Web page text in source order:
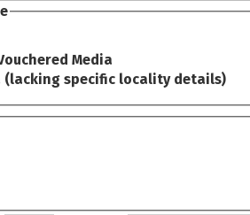
Media
(lacking specific locality details)